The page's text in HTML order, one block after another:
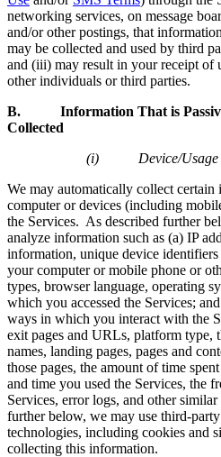
networking services, on message
and/or other postings, that
may be collected and used by third
and (iii) may result in your receipt of
other individuals or third parties.
B. Information That is
Collected
(i) Device/Usage
We may automatically collect certain
computer or devices (including
the Services. As described further
analyze information such as (a) IP
information, unique device
your computer or mobile phone or
types, browser language, operating
which you accessed the Services;
ways in which you interact with the
exit pages and URLs, platform type,
names, landing pages, pages and
those pages, the amount of time
and time you used the Services, the
Services, error logs, and other
further below, we may use third-
technologies, including cookies and
collecting this information.